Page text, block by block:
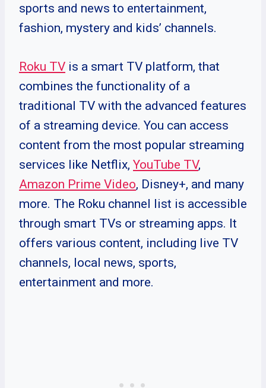
sports and news to entertainment,
fashion, mystery and kids’ channels.
Roku TV is a smart TV platform, that
combines the functionality of a
traditional TV with the advanced features
of a streaming device. You can access
content from the most popular streaming
services like Netflix, YouTube TV,
Amazon Prime Video, Disney+, and many
more. The Roku channel list is accessible
through smart TVs or streaming apps. It
offers various content, including live TV
channels, local news, sports,
entertainment and more.